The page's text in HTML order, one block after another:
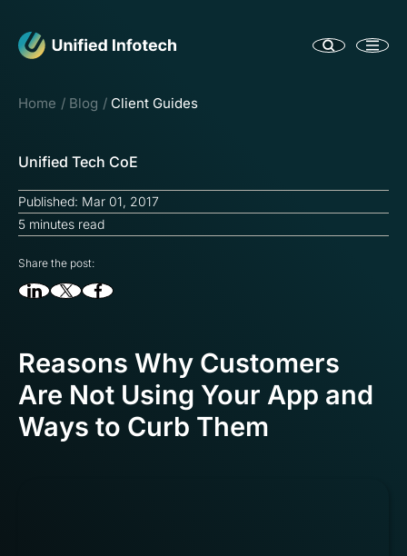
Home Blog Client Guides
Unified Tech CoE
Published: Mar 01, 2017
5 minutes read
Share the post:
Reasons Why Customers
Are Not Using Your App and
Ways to Curb Them